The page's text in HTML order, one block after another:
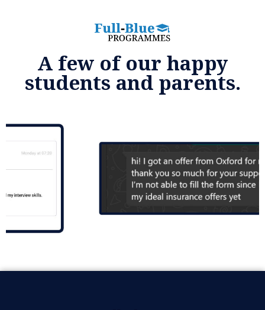
A few of our happy
students and parents.